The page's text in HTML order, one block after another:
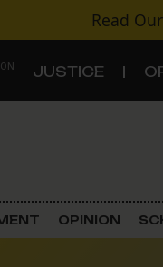
Read Our
JUSTICE
OPINION